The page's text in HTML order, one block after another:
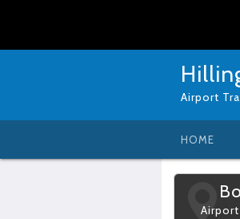
Airport
HOME